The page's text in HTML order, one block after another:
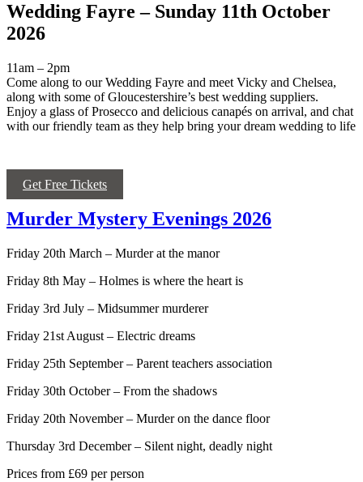
Wedding Fayre – Sunday 11th October
2026
11am – 2pm
Come along to our Wedding Fayre and meet Vicky and Chelsea,
along with some of Gloucestershire’s best wedding suppliers.
Enjoy a glass of Prosecco and delicious canapés on arrival, and chat
with our friendly team as they help bring your dream wedding to life
Get Free Tickets
Murder Mystery Evenings 2026
Friday 20th March – Murder at the manor
Friday 8th May – Holmes is where the heart is
Friday 3rd July – Midsummer murderer
Friday 21st August – Electric dreams
Friday 25th September – Parent teachers association
Friday 30th October – From the shadows
Friday 20th November – Murder on the dance floor
Thursday 3rd December – Silent night, deadly night
Prices from £69 per person